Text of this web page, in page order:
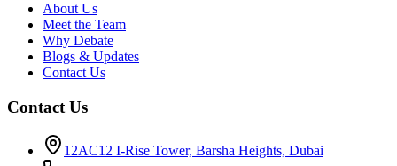
About Us
Meet the Team
Why Debate
Blogs & Updates
Contact Us
Contact Us
12AC12 I-Rise Tower, Barsha Heights, Dubai